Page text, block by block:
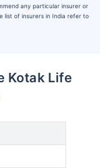
any particular insurer or
list of insurers in India refer to
Kotak Life